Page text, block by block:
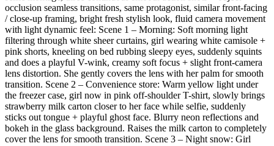
occlusion seamless transitions, same protagonist, similar front-facing
/ close-up framing, bright fresh stylish look, fluid camera movement
with light dynamic feel: Scene 1 – Morning: Soft morning light
filtering through white sheer curtains, girl wearing white camisole +
pink shorts, kneeling on bed rubbing sleepy eyes, suddenly squints
and does a playful V-wink, creamy soft focus + slight front-camera
lens distortion. She gently covers the lens with her palm for smooth
transition. Scene 2 – Convenience store: Warm yellow light under
the freezer case, girl now in pink off-shoulder T-shirt, slowly brings
strawberry milk carton closer to her face while selfie, suddenly
sticks out tongue + playful ghost face. Blurry neon reflections and
bokeh in the glass background. Raises the milk carton to completely
cover the lens for smooth transition. Scene 3 – Night snow: Girl